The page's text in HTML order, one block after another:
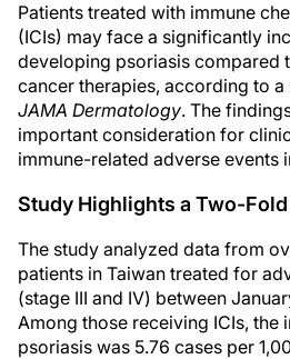
Patients treated with immune
(ICIs) may face a significantly
developing psoriasis compared
cancer therapies, according to
JAMA Dermatology. The
important consideration for
immune-related adverse events
Study Highlights a Two-
The study analyzed data from
patients in Taiwan treated for
(stage III and IV) between
Among those receiving ICIs, the
psoriasis was 5.76 cases per